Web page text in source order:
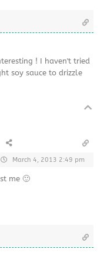
! I haven't tried
soy sauce to drizzle
March 4, 2013 2:49 pm
me 🙂